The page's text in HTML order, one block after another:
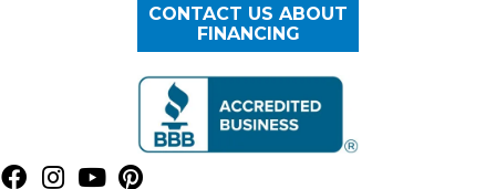
CONTACT US ABOUT
FINANCING